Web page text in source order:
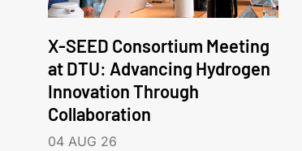
X-SEED Consortium Meeting
at DTU: Advancing Hydrogen
Innovation Through
Collaboration
04 AUG 26